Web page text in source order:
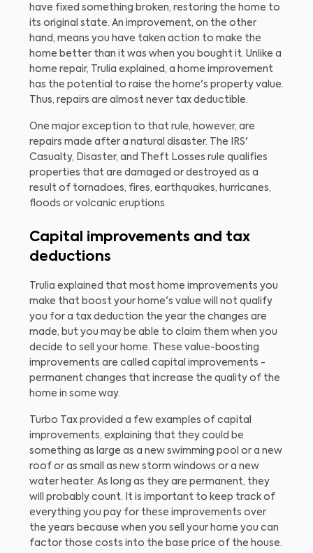
have fixed something broken, restoring the home to
its original state. An improvement, on the other
hand, means you have taken action to make the
home better than it was when you bought it. Unlike a
home repair, Trulia explained, a home improvement
has the potential to raise the home's property value.
Thus, repairs are almost never tax deductible.
One major exception to that rule, however, are
repairs made after a natural disaster. The IRS'
Casualty, Disaster, and Theft Losses rule qualifies
properties that are damaged or destroyed as a
result of tornadoes, fires, earthquakes, hurricanes,
floods or volcanic eruptions.
Capital improvements and tax
deductions
Trulia explained that most home improvements you
make that boost your home's value will not qualify
you for a tax deduction the year the changes are
made, but you may be able to claim them when you
decide to sell your home. These value-boosting
improvements are called capital improvements -
permanent changes that increase the quality of the
home in some way.
Turbo Tax provided a few examples of capital
improvements, explaining that they could be
something as large as a new swimming pool or a new
roof or as small as new storm windows or a new
water heater. As long as they are permanent, they
will probably count. It is important to keep track of
everything you pay for these improvements over
the years because when you sell your home you can
factor those costs into the base price of the house.